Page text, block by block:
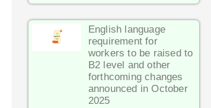
English language
requirement for
workers to be raised to
B2 level and other
forthcoming changes
announced in October
2025